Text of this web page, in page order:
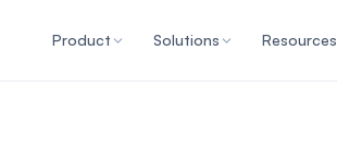
Product Solutions Resources